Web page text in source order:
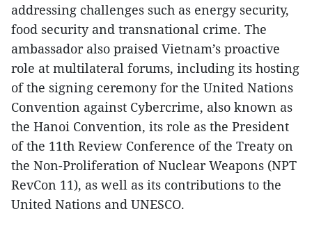
addressing challenges such as energy security,
food security and transnational crime. The
ambassador also praised Vietnam’s proactive
role at multilateral forums, including its hosting
of the signing ceremony for the United Nations
Convention against Cybercrime, also known as
the Hanoi Convention, its role as the President
of the 11th Review Conference of the Treaty on
the Non-Proliferation of Nuclear Weapons (NPT
RevCon 11), as well as its contributions to the
United Nations and UNESCO.